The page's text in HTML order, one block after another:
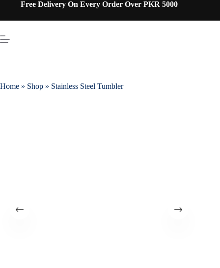
Free Delivery On Every Order Over PKR 5000
Home » Shop » Stainless Steel Tumbler